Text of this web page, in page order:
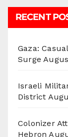
RECENT
Gaza:
Surge
Israeli
District
Colonizer
Hebron